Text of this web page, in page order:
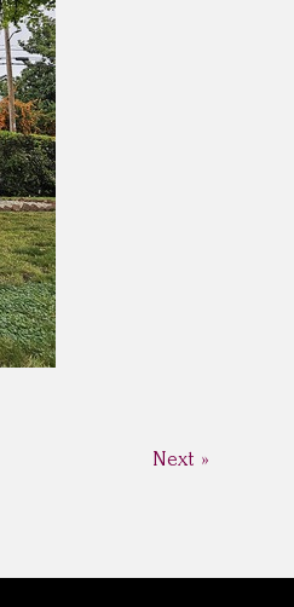
Next »